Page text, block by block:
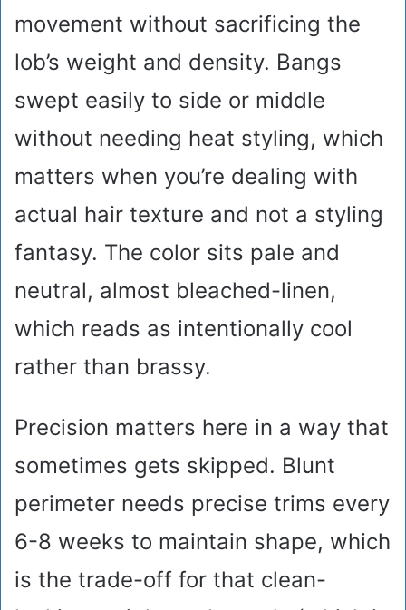
movement without sacrificing the
lob’s weight and density. Bangs
swept easily to side or middle
without needing heat styling, which
matters when you’re dealing with
actual hair texture and not a styling
fantasy. The color sits pale and
neutral, almost bleached-linen,
which reads as intentionally cool
rather than brassy.
Precision matters here in a way that
sometimes gets skipped. Blunt
perimeter needs precise trims every
6-8 weeks to maintain shape, which
is the trade-off for that clean-